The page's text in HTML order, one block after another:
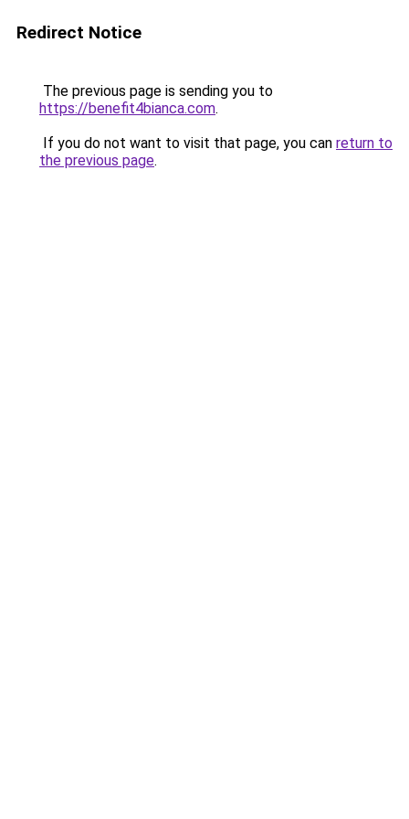
Redirect Notice
The previous page is sending you to
https://benefit4bianca.com.
If you do not want to visit that page, you can return to
the previous page.